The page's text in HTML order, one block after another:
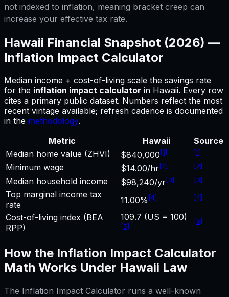
not indexed to inflation, meaning bracket creep can
increase your effective tax rate.
Hawaii Financial Snapshot (2026) —
Inflation Impact Calculator
Median income + cost-of-living scale the savings rate
for the inflation impact calculator in Hawaii. Every row
cites a primary public dataset. Numbers reflect the most
recent vintage available; refresh cadence is documented
in the methodology.
Metric
Hawaii
Source
Median home value (ZHVI)
$840,000 [1] [1]
Minimum wage $14.00/hr[2] [2]
Median household income $98,240/yr[3] [3]
Top marginal income tax
rate
11.00% [4] [4]
Cost-of-living index (BEA
RPP)
109.7 (US = 100)
[5]
[5]
How the Inflation Impact Calculator
Math Works Under Hawaii Law
The Inflation Impact Calculator runs a well-known